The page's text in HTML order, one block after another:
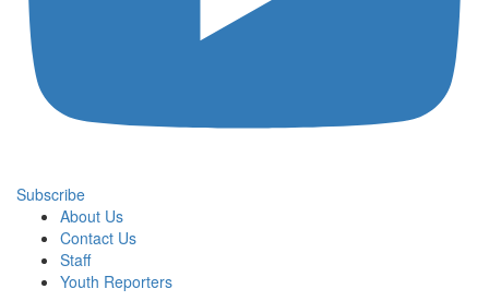
Subscribe
About Us
Contact Us
Staff
Youth Reporters